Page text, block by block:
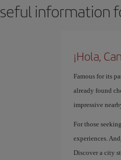
information
¡Hola,
Famous for its
already found
impressive
For those
experiences.
Discover a city